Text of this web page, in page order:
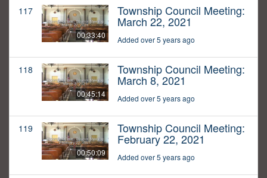
117
00:33:40
Township Council Meeting:
March 22, 2021
Added over 5 years ago
118
00:45:14
Township Council Meeting:
March 8, 2021
Added over 5 years ago
119
00:50:09
Township Council Meeting:
February 22, 2021
Added over 5 years ago